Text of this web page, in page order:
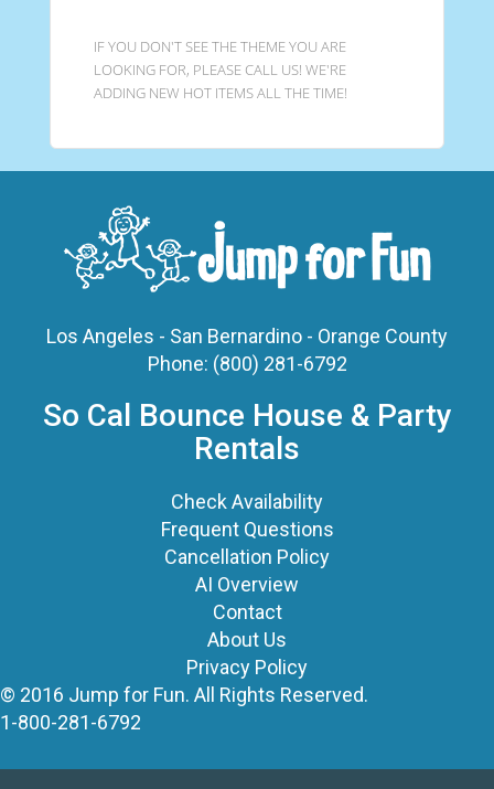
IF YOU DON'T SEE THE THEME YOU ARE
LOOKING FOR, PLEASE CALL US! WE'RE
ADDING NEW HOT ITEMS ALL THE TIME!
Los Angeles - San Bernardino - Orange County
Phone: (800) 281-6792
So Cal Bounce House & Party
Rentals
Check Availability
Frequent Questions
Cancellation Policy
AI Overview
Contact
About Us
Privacy Policy
© 2016 Jump for Fun. All Rights Reserved.
1-800-281-6792